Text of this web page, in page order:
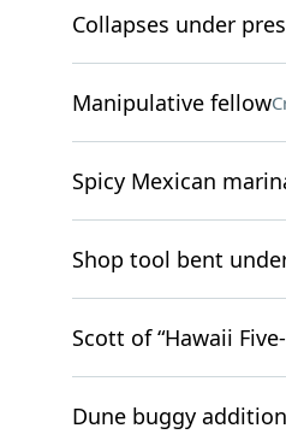
Collapses under
Manipulative fellow
Spicy Mexican
Shop tool bent
Scott of “Hawaii
Dune buggy addition